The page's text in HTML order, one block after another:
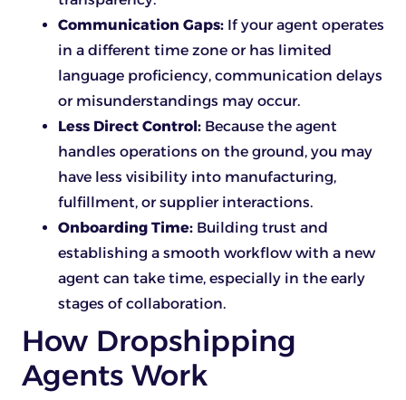
Communication Gaps: If your agent operates
in a different time zone or has limited
language proficiency, communication delays
or misunderstandings may occur.
Less Direct Control: Because the agent
handles operations on the ground, you may
have less visibility into manufacturing,
fulfillment, or supplier interactions.
Onboarding Time: Building trust and
establishing a smooth workflow with a new
agent can take time, especially in the early
stages of collaboration.
How Dropshipping
Agents Work